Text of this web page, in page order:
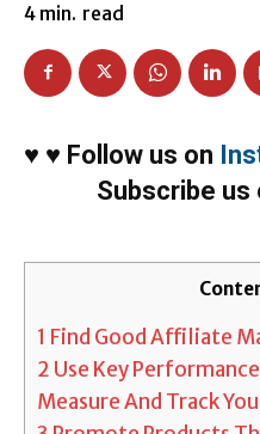
4 min. read
♥ ♥ Follow us on
Subscribe us
1 Find Good Affiliate
2 Use Key
Measure And Track